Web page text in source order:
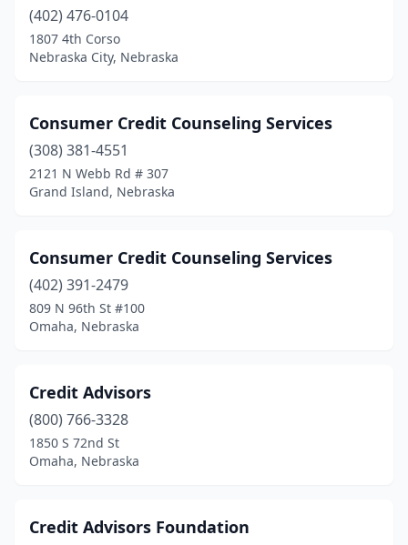
(402) 476-0104
1807 4th Corso
Nebraska City, Nebraska
Consumer Credit Counseling Services
(308) 381-4551
2121 N Webb Rd # 307
Grand Island, Nebraska
Consumer Credit Counseling Services
(402) 391-2479
809 N 96th St #100
Omaha, Nebraska
Credit Advisors
(800) 766-3328
1850 S 72nd St
Omaha, Nebraska
Credit Advisors Foundation